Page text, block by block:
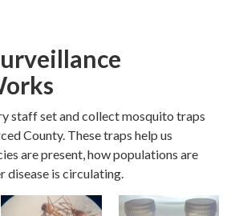
staff set and collect mosquito traps
County. These traps help us
are present, how populations are
disease is circulating.